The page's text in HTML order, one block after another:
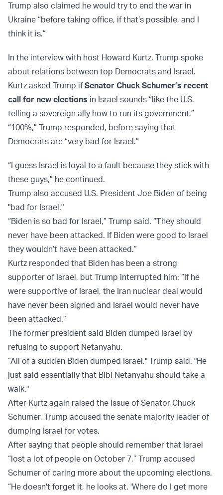
Trump also claimed he would try to end the war in
Ukraine “before taking office, if that’s possible, and I
think it is.”
In the interview with host Howard Kurtz, Trump spoke
about relations between top Democrats and Israel.
Kurtz asked Trump ifSenator Chuck Schumer’s recent
call for new elections in Israel sounds “like the U.S.
telling a sovereign ally how to run its government.”
“100%,” Trump responded, before saying that
Democrats are “very bad for Israel.”
“I guess Israel is loyal to a fault because they stick with
these guys,” he continued.
Trump also accused U.S. President Joe Biden of being
"bad for Israel."
“Biden is so bad for Israel,” Trump said. “They should
never have been attacked. If Biden were good to Israel
they wouldn’t have been attacked.”
Kurtz responded that Biden has been a strong
supporter of Israel, but Trump interrupted him: “If he
were supportive of Israel, the Iran nuclear deal would
have never been signed and Israel would never have
been attacked.”
The former president said Biden dumped Israel by
refusing to support Netanyahu.
”All of a sudden Biden dumped Israel," Trump said. "He
just said essentially that Bibi Netanyahu should take a
walk."
After Kurtz again raised the issue of Senator Chuck
Schumer, Trump accused the senate majority leader of
dumping Israel for votes.
After saying that people should remember that Israel
“lost a lot of people on October 7,” Trump accused
Schumer of caring more about the upcoming elections.
“He doesn't forget it, he looks at, 'Where do I get more